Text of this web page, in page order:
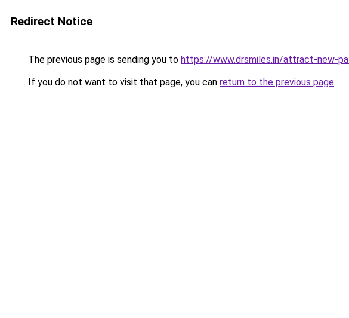
Redirect Notice
The previous page is sending you to https://www.drsmiles.in/attract-new-
If you do not want to visit that page, you can return to the previous page.